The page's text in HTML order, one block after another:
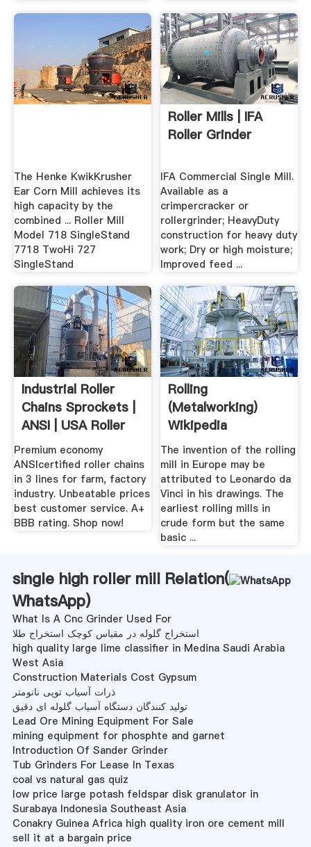
The Henke KwikKrusher
Ear Corn Mill achieves its
high capacity by the
combined ... Roller Mill
Model 718 SingleStand
7718 TwoHi 727
SingleStand
Roller Mills | IFA
Roller Grinder
IFA Commercial Single Mill.
Available as a
crimpercracker or
rollergrinder; HeavyDuty
construction for heavy duty
work; Dry or high moisture;
Improved feed ...
Industrial Roller
Chains Sprockets |
ANSI | USA Roller
Chain
Premium economy
ANSIcertified roller chains
in 3 lines for farm, factory
industry. Unbeatable prices
best customer service. A+
BBB rating. Shop now!
Rolling
(metalworking)
Wikipedia
The invention of the rolling
mill in Europe may be
attributed to Leonardo da
Vinci in his drawings. The
earliest rolling mills in
crude form but the same
basic ...
single high roller mill Relation(
WhatsApp)
What Is A Cnc Grinder Used For
استخراج گلوله در مقیاس کوچک استخراج طلا
high quality large lime classifier in Medina Saudi Arabia
West Asia
Construction Materials Cost Gypsum
ذرات آسیاب توپی نانومتر
تولید کنندگان دستگاه آسیاب گلوله ای دقیق
Lead Ore Mining Equipment For Sale
mining equipment for phosphte and garnet
Introduction Of Sander Grinder
Tub Grinders For Lease In Texas
coal vs natural gas quiz
low price large potash feldspar disk granulator in
Surabaya Indonesia Southeast Asia
Conakry Guinea Africa high quality iron ore cement mill
sell it at a bargain price